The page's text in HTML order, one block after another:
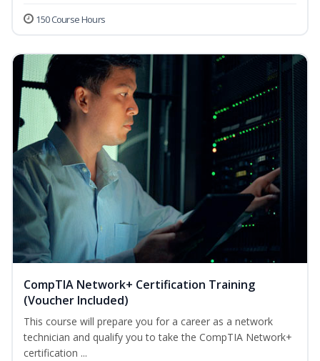
150 Course Hours
CompTIA Network+ Certification Training
(Voucher Included)
This course will prepare you for a career as a network
technician and qualify you to take the CompTIA Network+
certification ...